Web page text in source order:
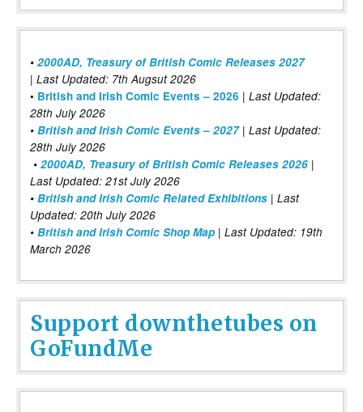
• 2000AD, Treasury of British Comic Releases 2027
| Last Updated: 7th Augsut 2026
• British and Irish Comic Events – 2026 | Last Updated:
28th July 2026
• British and Irish Comic Events – 2027| Last Updated:
28th July 2026
• 2000AD, Treasury of British Comic Releases 2026 |
Last Updated: 21st July 2026
• British and Irish Comic Related Exhibitions | Last
Updated: 20th July 2026
• British and Irish Comic Shop Map | Last Updated: 19th
March 2026
Support downthetubes on
GoFundMe